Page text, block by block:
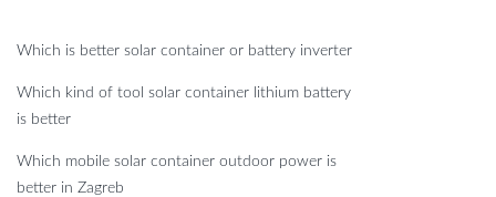
Which is better solar container or battery inverter
Which kind of tool solar container lithium battery
is better
Which mobile solar container outdoor power is
better in Zagreb